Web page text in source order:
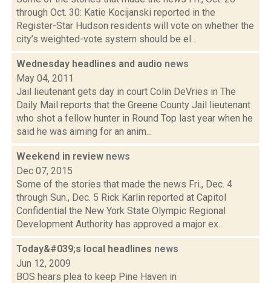
through Oct. 30: Katie Kocijanski reported in the
Register-Star Hudson residents will vote on whether the
city’s weighted-vote system should be el...
Wednesday headlines and audio news
May 04, 2011
Jail lieutenant gets day in court Colin DeVries in The
Daily Mail reports that the Greene County Jail lieutenant
who shot a fellow hunter in Round Top last year when he
said he was aiming for an anim...
Weekend in review news
Dec 07, 2015
Some of the stories that made the news Fri., Dec. 4
through Sun., Dec. 5 Rick Karlin reported at Capitol
Confidential the New York State Olympic Regional
Development Authority has approved a major ex...
Today&#039;s local headlines news
Jun 12, 2009
BOS hears plea to keep Pine Haven in